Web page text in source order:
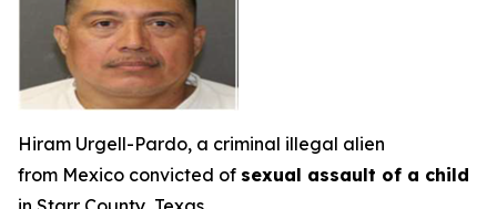
Hiram Urgell-Pardo, a criminal illegal alien
from Mexico convicted of sexual assault of a child